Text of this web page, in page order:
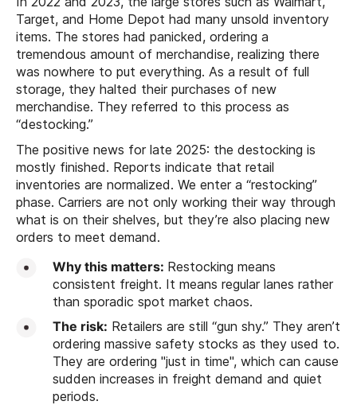
Target, and Home Depot had many unsold inventory
items. The stores had panicked, ordering a
tremendous amount of merchandise, realizing there
was nowhere to put everything. As a result of full
storage, they halted their purchases of new
merchandise. They referred to this process as
“destocking.”
The positive news for late 2025: the destocking is
mostly finished. Reports indicate that retail
inventories are normalized. We enter a “restocking”
phase. Carriers are not only working their way through
what is on their shelves, but they’re also placing new
orders to meet demand.
Why this matters: Restocking means
consistent freight. It means regular lanes rather
than sporadic spot market chaos.
The risk: Retailers are still “gun shy.” They aren’t
ordering massive safety stocks as they used to.
They are ordering "just in time", which can cause
sudden increases in freight demand and quiet
periods.